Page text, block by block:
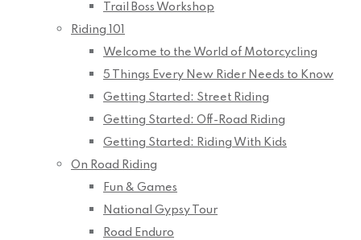
Trail Boss Workshop
Riding 101
Welcome to the World of Motorcycling
5 Things Every New Rider Needs to Know
Getting Started: Street Riding
Getting Started: Off-Road Riding
Getting Started: Riding With Kids
On Road Riding
Fun & Games
National Gypsy Tour
Road Enduro